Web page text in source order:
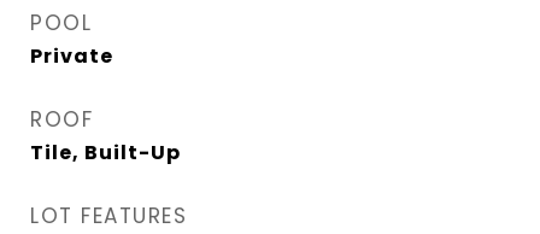
POOL
Private
ROOF
Tile, Built-Up
LOT FEATURES